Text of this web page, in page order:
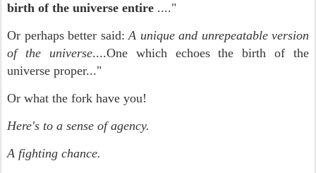
birth of the universe entire ...."
Or perhaps better said:A unique and unrepeatable version
of the universe....One which echoes the birth of the
universe proper..."
Or what the fork have you!
Here's to a sense of agency.
A fighting chance.